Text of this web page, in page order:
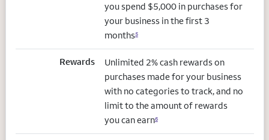
you spend $5,000 in purchases for
your business in the first 3
months5
Rewards
Unlimited 2% cash rewards on
purchases made for your business
with no categories to track, and no
limit to the amount of rewards
you can earn6